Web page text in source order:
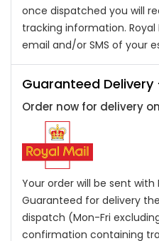
once dispatched you will
tracking information.
email and/or SMS of your
Guaranteed
Order now for delivery on
Your order will be sent with
Guaranteed for delivery
dispatch (Mon-Fri
confirmation containing